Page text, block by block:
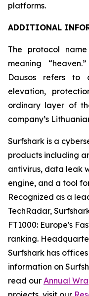
platforms.
ADDITIONAL
The protocol
meaning
Dausos refers to
elevation,
ordinary layer of
company’s
Surfshark is a
products including
antivirus, data leak
engine, and a tool
Recognized as a
TechRadar,
FT1000: Europe's
ranking.
Surfshark has
information on
read our Annual